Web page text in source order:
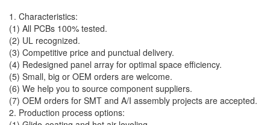
1. Characteristics:
(1) All PCBs 100% tested.
(2) UL recognized.
(3) Competitive price and punctual delivery.
(4) Redesigned panel array for optimal space efficiency.
(5) Small, big or OEM orders are welcome.
(6) We help you to source component suppliers.
(7) OEM orders for SMT and A/I assembly projects are accepted.
2. Production process options: